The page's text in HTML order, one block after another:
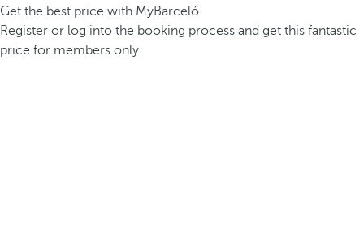
Get the best price with MyBarceló
Register or log into the booking process and get this fantastic
price for members only.